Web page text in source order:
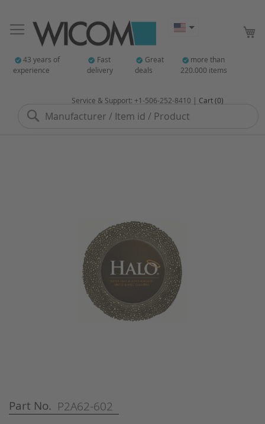
43 years of
experience
Fast
delivery
Great
deals
more than
220.000 items
Search
Service & Support: +1-506-252-8410 | Cart (0)
Part No. P2A62-602
Skip
to